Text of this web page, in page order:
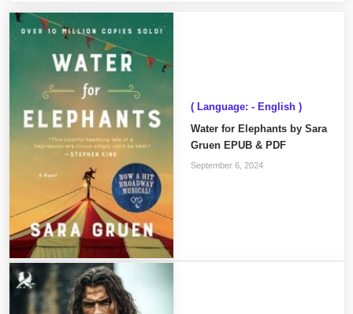
( Language: - English )
Water for Elephants by Sara
Gruen EPUB & PDF
September 6, 2024